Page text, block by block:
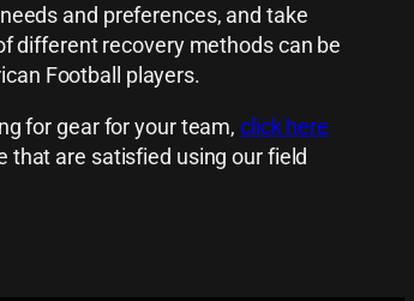
and preferences, and take
different recovery methods can be
Football players.
for gear for your team,click here
that are satisfied using our field